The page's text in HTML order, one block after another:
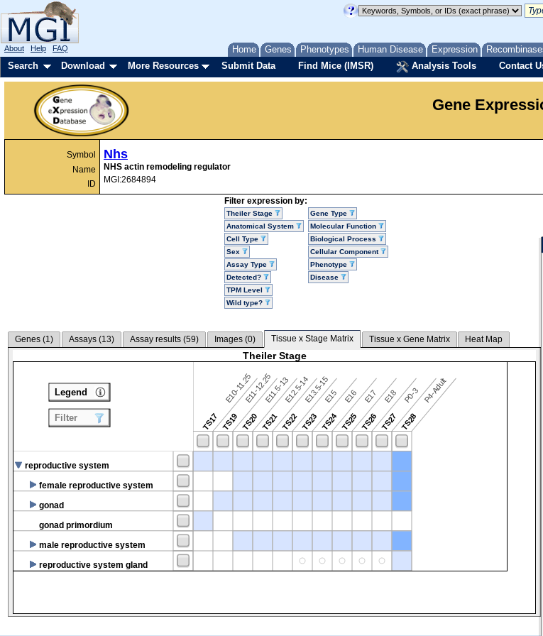
Home Genes Phenotypes Human Disease Expression
About Help FAQ
Search Download More Resources Submit Data Find Mice (IMSR) Analysis Tools Contact
Gene
Symbol
Name
ID
Nhs
NHS actin remodeling regulator
MGI:2684894
Filter expression by:
Theiler Stage
Anatomical System
Cell Type
Sex
Assay Type
Detected?
TPM Level
Wild type?
Gene Type
Molecular Function
Biological Process
Cellular Component
Phenotype
Disease
Genes (1) Assays (13) Assay results (59) Images (0) Tissue x Stage Matrix Tissue x Gene Matrix Heat Map
Theiler Stage
TS17
E10-11.25
TS19
E11-12.25
TS20
E11.5-13
TS21
E12.5-14
TS22
E13.5-15
TS23
E15
TS24
E16
TS25
E17
TS26
E18
TS27
P0-3
TS28
P4-Adult
reproductive system
female reproductive system
gonad
gonad primordium
male reproductive system
reproductive system gland
Legend
Filter